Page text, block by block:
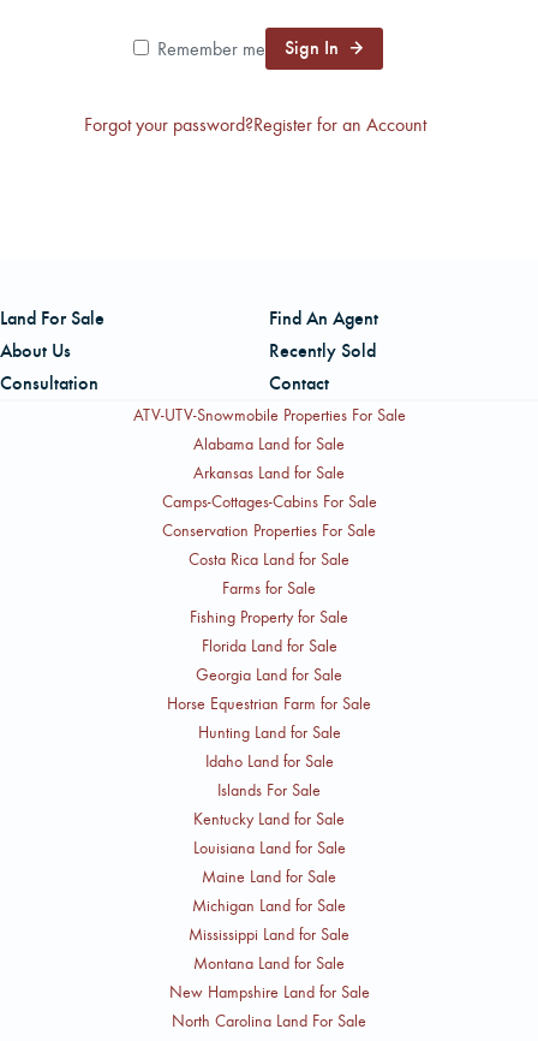
CAREERS
Remember me Sign In
Forgot your password?Register for an Account
Land For Sale
Find An Agent
About Us
Recently Sold
Consultation
Contact
ATV-UTV-Snowmobile Properties For Sale
Alabama Land for Sale
Arkansas Land for Sale
Camps-Cottages-Cabins For Sale
Conservation Properties For Sale
Costa Rica Land for Sale
Farms for Sale
Fishing Property for Sale
Florida Land for Sale
Georgia Land for Sale
Horse Equestrian Farm for Sale
Hunting Land for Sale
Idaho Land for Sale
Islands For Sale
Kentucky Land for Sale
Louisiana Land for Sale
Maine Land for Sale
Michigan Land for Sale
Mississippi Land for Sale
Montana Land for Sale
New Hampshire Land for Sale
North Carolina Land For Sale